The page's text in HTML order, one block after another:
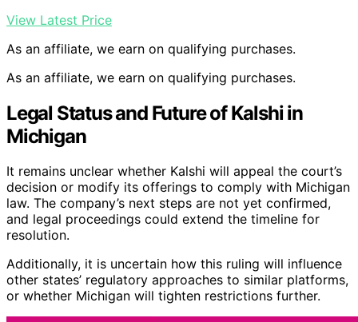
View Latest Price
As an affiliate, we earn on qualifying purchases.
As an affiliate, we earn on qualifying purchases.
Legal Status and Future of Kalshi in
Michigan
It remains unclear whether Kalshi will appeal the court’s
decision or modify its offerings to comply with Michigan
law. The company’s next steps are not yet confirmed,
and legal proceedings could extend the timeline for
resolution.
Additionally, it is uncertain how this ruling will influence
other states’ regulatory approaches to similar platforms,
or whether Michigan will tighten restrictions further.